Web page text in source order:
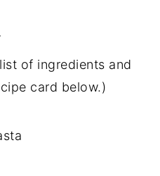
of ingredients and
card below.)